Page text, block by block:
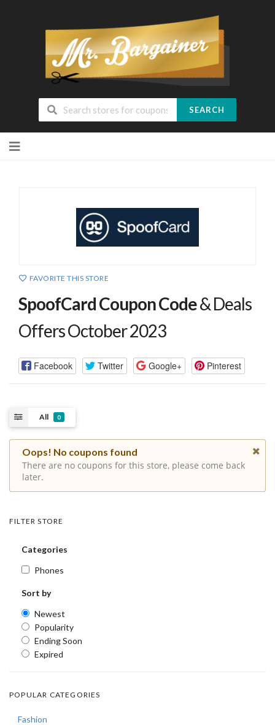
SEARCH
FAVORITE THIS STORE
SpoofCard Coupon Code& Deals
Offers October 2023
Facebook Twitter Google+ Pinterest
All 0
Oops! No coupons found
There are no coupons for this store, please come back
later.
FILTER STORE
Categories
Phones
Sort by
Newest
Popularity
Ending Soon
Expired
POPULAR CATEGORIES
Fashion